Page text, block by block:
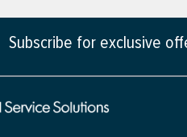
Subscribe for exclusive